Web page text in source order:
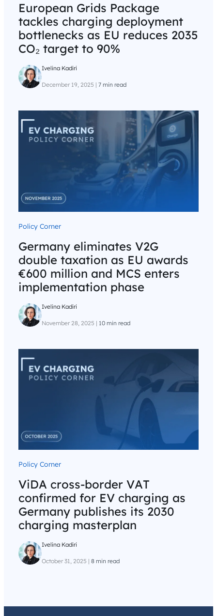
European Grids Package
tackles charging deployment
bottlenecks as EU reduces 2035
CO₂ target to 90%
Ivelina Kadiri
December 19, 2025 | 7 min read
Policy Corner
Germany eliminates V2G
double taxation as EU awards
€600 million and MCS enters
implementation phase
Ivelina Kadiri
November 28, 2025 | 10 min read
Policy Corner
ViDA cross-border VAT
confirmed for EV charging as
Germany publishes its 2030
charging masterplan
Ivelina Kadiri
October 31, 2025 | 8 min read